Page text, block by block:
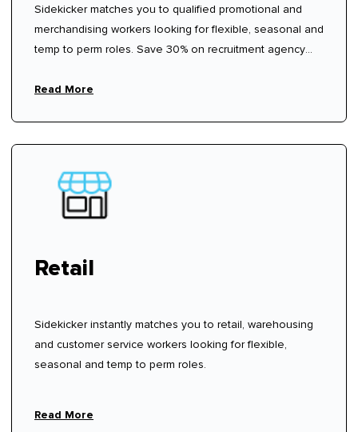
Sidekicker matches you to qualified promotional and
merchandising workers looking for flexible, seasonal and
temp to perm roles. Save 30% on recruitment agency
Read More
Retail
Sidekicker instantly matches you to retail, warehousing
and customer service workers looking for flexible,
seasonal and temp to perm roles.
Read More